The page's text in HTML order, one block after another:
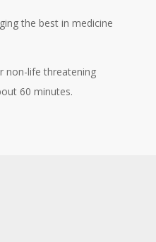
the best in medicine
non-life threatening
60 minutes.